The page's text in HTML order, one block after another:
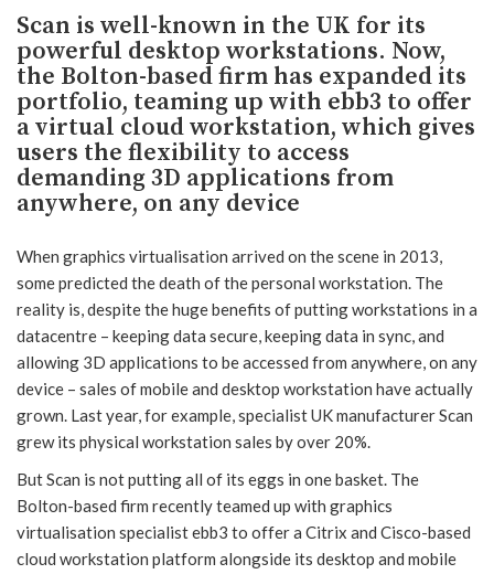
Scan is well-known in the UK for its
powerful desktop workstations. Now,
the Bolton-based firm has expanded its
portfolio, teaming up with ebb3 to offer
a virtual cloud workstation, which gives
users the flexibility to access
demanding 3D applications from
anywhere, on any device
When graphics virtualisation arrived on the scene in 2013,
some predicted the death of the personal workstation. The
reality is, despite the huge benefits of putting workstations in a
datacentre – keeping data secure, keeping data in sync, and
allowing 3D applications to be accessed from anywhere, on any
device – sales of mobile and desktop workstation have actually
grown. Last year, for example, specialist UK manufacturer Scan
grew its physical workstation sales by over 20%.
But Scan is not putting all of its eggs in one basket. The
Bolton-based firm recently teamed up with graphics
virtualisation specialist ebb3 to offer a Citrix and Cisco-based
cloud workstation platform alongside its desktop and mobile